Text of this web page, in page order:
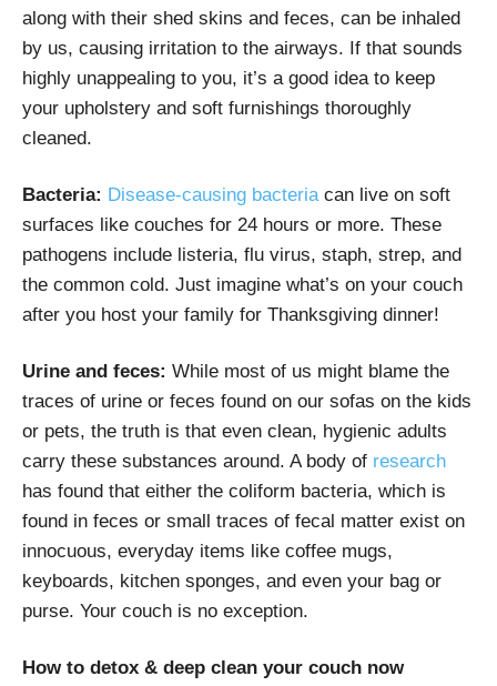
along with their shed skins and feces, can be inhaled
by us, causing irritation to the airways. If that sounds
highly unappealing to you, it’s a good idea to keep
your upholstery and soft furnishings thoroughly
cleaned.
Bacteria: Disease-causing bacteria can live on soft
surfaces like couches for 24 hours or more. These
pathogens include listeria, flu virus, staph, strep, and
the common cold. Just imagine what’s on your couch
after you host your family for Thanksgiving dinner!
Urine and feces: While most of us might blame the
traces of urine or feces found on our sofas on the kids
or pets, the truth is that even clean, hygienic adults
carry these substances around. A body of research
has found that either the coliform bacteria, which is
found in feces or small traces of fecal matter exist on
innocuous, everyday items like coffee mugs,
keyboards, kitchen sponges, and even your bag or
purse. Your couch is no exception.
How to detox & deep clean your couch now